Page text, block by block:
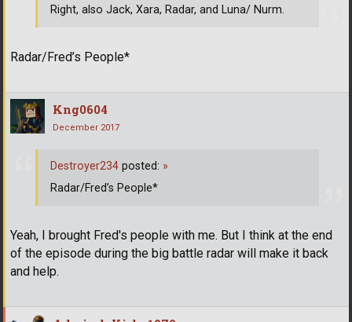
Radar/Fred’s People*
Right, also Jack, Xara, Radar, and Luna/ Nurm.
Kng0604
December 2017
Yeah, I brought Fred's people with me. But I think at the end
of the episode during the big battle radar will make it back
and help.
Destroyer234 posted: »
Radar/Fred’s People*